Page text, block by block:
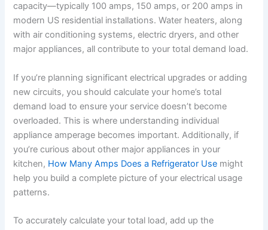
capacity—typically 100 amps, 150 amps, or 200 amps in
modern US residential installations. Water heaters, along
with air conditioning systems, electric dryers, and other
major appliances, all contribute to your total demand load.
If you’re planning significant electrical upgrades or adding
new circuits, you should calculate your home’s total
demand load to ensure your service doesn’t become
overloaded. This is where understanding individual
appliance amperage becomes important. Additionally, if
you’re curious about other major appliances in your
kitchen, How Many Amps Does a Refrigerator Use might
help you build a complete picture of your electrical usage
patterns.
To accurately calculate your total load, add up the